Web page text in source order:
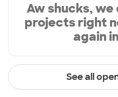
Aw shucks, we
projects right
again
See all